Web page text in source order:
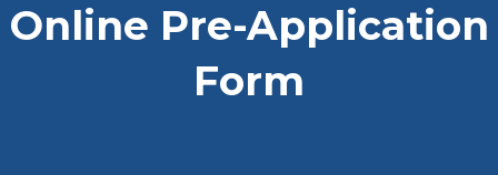
Online Pre-Application
Form